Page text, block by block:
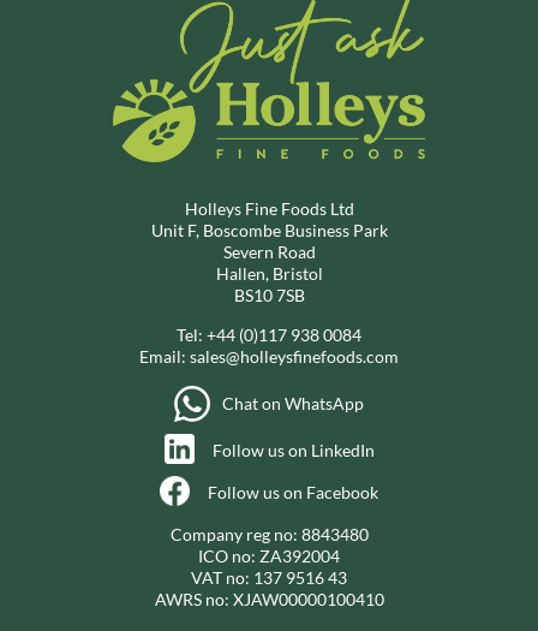
Holleys Fine Foods Ltd
Unit F, Boscombe Business Park
Severn Road
Hallen, Bristol
BS10 7SB
Tel: +44 (0)117 938 0084
Email: sales@holleysfinefoods.com
Chat on WhatsApp
Follow us on LinkedIn
Follow us on Facebook
Company reg no: 8843480
ICO no: ZA392004
VAT no: 137 9516 43
AWRS no: XJAW00000100410